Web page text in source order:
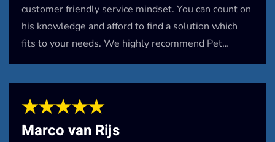
customer friendly service mindset. You can count on
his knowledge and afford to find a solution which
fits to your needs. We highly recommend Pet…
★★★★★
Marco van Rijs